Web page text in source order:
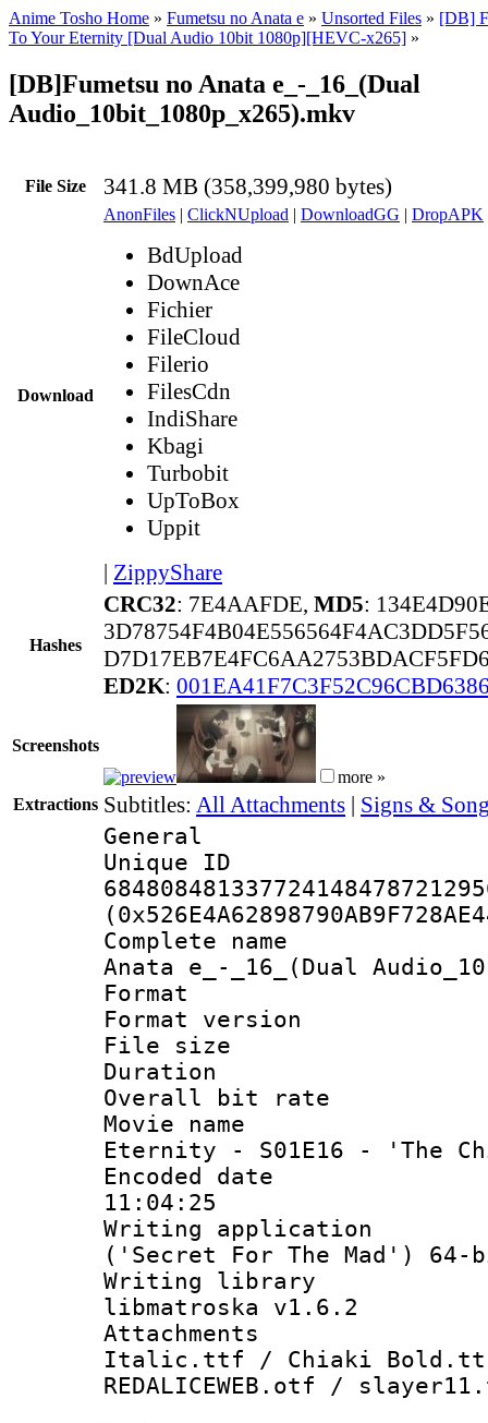
Anime Tosho Home » Fumetsu no Anata e » Unsorted Files » [DB]
To Your Eternity [Dual Audio 10bit 1080p][HEVC-x265] »
[DB]Fumetsu no Anata e_-_16_(Dual
Audio_10bit_1080p_x265).mkv
File Size 341.8 MB (358,399,980 bytes)
Download
AnonFiles | ClickNUpload | DownloadGG | DropAPK
BdUpload
DownAce
Fichier
FileCloud
Filerio
FilesCdn
IndiShare
Kbagi
Turbobit
UpToBox
Uppit
| ZippyShare
Hashes
CRC32: 7E4AAFDE, MD5:
ED2K:
Screenshots
more »
Extractions Subtitles: All Attachments | Signs &
General
Complete
Anata e_-_16_(Dual
Format :
Format
File size :
Duration :
Overall bit
Movie name :
Eternity - S01E16 - 'The
Encoded date
11:04:25
Writing
('Secret For The Mad') 64-
Writing library
libmatroska v1.6.2
Italic.ttf / Chiaki
REDALICEWEB.otf /